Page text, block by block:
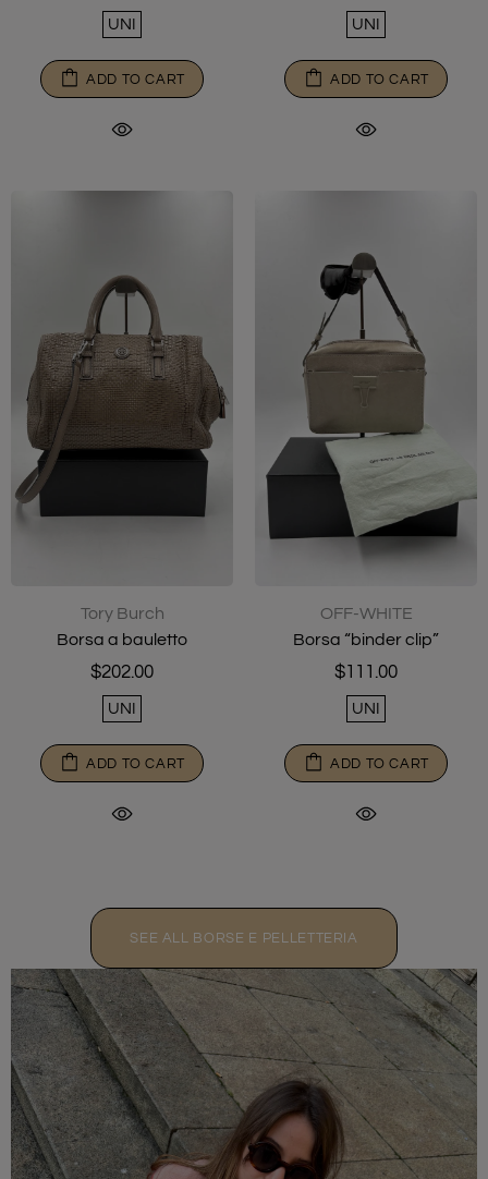
UNI
ADD TO CART
UNI
ADD TO CART
Tory Burch
Borsa a bauletto
$202.00
UNI
ADD TO CART
OFF-WHITE
Borsa “binder clip”
$111.00
UNI
ADD TO CART
SEE ALL BORSE E PELLETTERIA